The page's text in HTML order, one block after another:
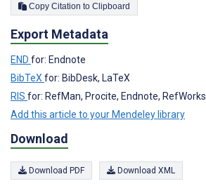
Copy Citation to Clipboard
Export Metadata
END for: Endnote
BibTeXfor: BibDesk, LaTeX
RIS for: RefMan, Procite, Endnote, RefWorks
Add this article to your Mendeley library
Download
Download PDF Download XML